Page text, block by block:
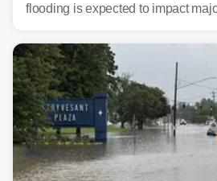
flooding is expected to impact
Mid-Atlantic will face the greatest
tropical moisture will also fuel
strong storms from the Carolinas